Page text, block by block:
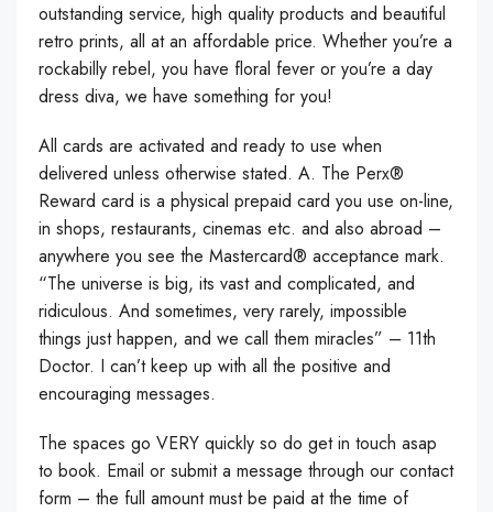
outstanding service, high quality products and beautiful
retro prints, all at an affordable price. Whether you’re a
rockabilly rebel, you have floral fever or you’re a day
dress diva, we have something for you!
All cards are activated and ready to use when
delivered unless otherwise stated. A. The Perx®
Reward card is a physical prepaid card you use on-line,
in shops, restaurants, cinemas etc. and also abroad –
anywhere you see the Mastercard® acceptance mark.
“The universe is big, its vast and complicated, and
ridiculous. And sometimes, very rarely, impossible
things just happen, and we call them miracles” – 11th
Doctor. I can’t keep up with all the positive and
encouraging messages.
The spaces go VERY quickly so do get in touch asap
to book. Email or submit a message through our contact
form – the full amount must be paid at the time of